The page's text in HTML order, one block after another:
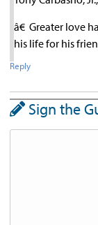
â€ Greater love
his life for his
Reply
Sign the